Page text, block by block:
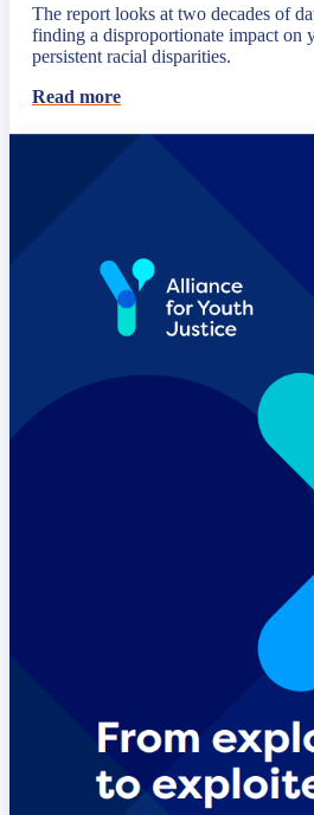
The report looks at two decades of
finding a disproportionate impact on
persistent racial disparities.
Read more